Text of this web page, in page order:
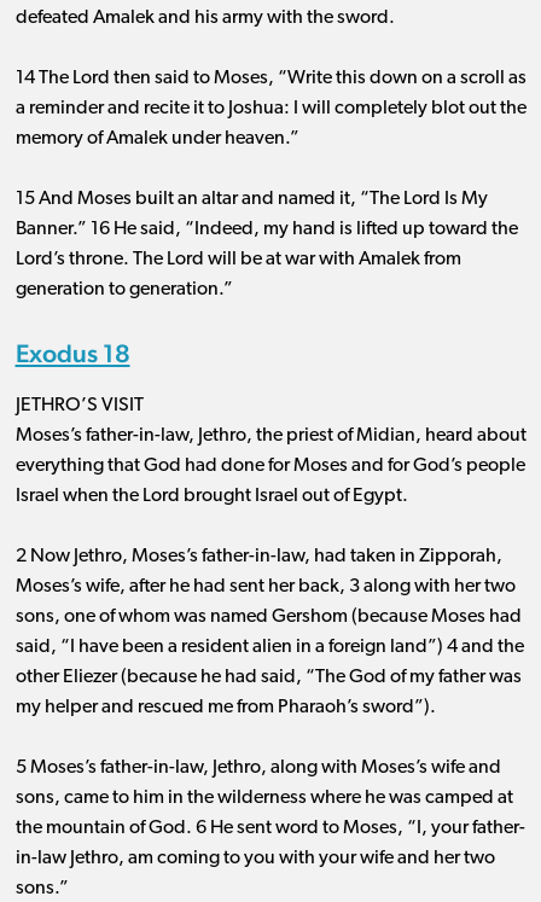
defeated Amalek and his army with the sword.
14 The Lord then said to Moses, “Write this down on a scroll as
a reminder and recite it to Joshua: I will completely blot out the
memory of Amalek under heaven.”
15 And Moses built an altar and named it, “The Lord Is My
Banner.” 16 He said, “Indeed, my hand is lifted up toward the
Lord’s throne. The Lord will be at war with Amalek from
generation to generation.”
Exodus 18
JETHRO’S VISIT
Moses’s father-in-law, Jethro, the priest of Midian, heard about
everything that God had done for Moses and for God’s people
Israel when the Lord brought Israel out of Egypt.
2 Now Jethro, Moses’s father-in-law, had taken in Zipporah,
Moses’s wife, after he had sent her back, 3 along with her two
sons, one of whom was named Gershom (because Moses had
said, “I have been a resident alien in a foreign land”) 4 and the
other Eliezer (because he had said, “The God of my father was
my helper and rescued me from Pharaoh’s sword”).
5 Moses’s father-in-law, Jethro, along with Moses’s wife and
sons, came to him in the wilderness where he was camped at
the mountain of God. 6 He sent word to Moses, “I, your father-
in-law Jethro, am coming to you with your wife and her two
sons.”